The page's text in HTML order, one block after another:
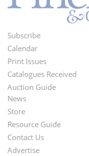
Footer
Menu
Subscribe
Calendar
Print Issues
Catalogues Received
Auction Guide
Second
Footer
Menu
News
Store
Resource Guide
Contact Us
Advertise